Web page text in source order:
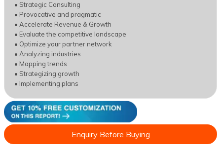
• Strategic Consulting
• Provocative and pragmatic
• Accelerate Revenue & Growth
• Evaluate the competitive landscape
• Optimize your partner network
• Analyzing industries
• Mapping trends
• Strategizing growth
• Implementing plans
Enquiry Before Buying